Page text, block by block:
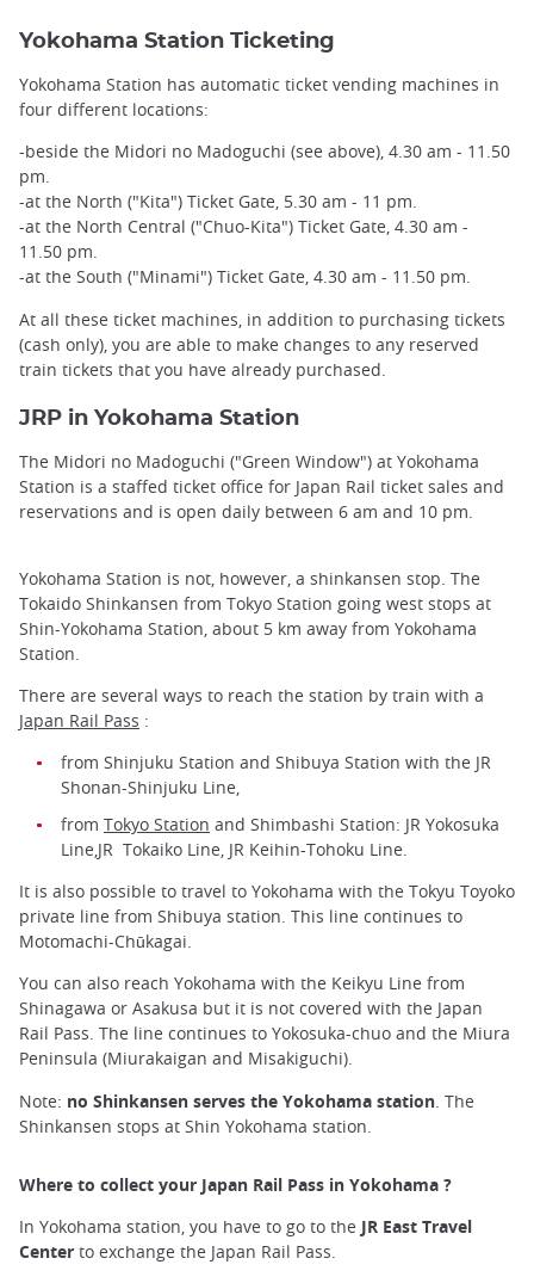
Yokohama Station Ticketing
Yokohama Station has automatic ticket vending machines in
four different locations:
-beside the Midori no Madoguchi (see above), 4.30 am - 11.50
pm.
-at the North ("Kita") Ticket Gate, 5.30 am - 11 pm.
-at the North Central ("Chuo-Kita") Ticket Gate, 4.30 am -
11.50 pm.
-at the South ("Minami") Ticket Gate, 4.30 am - 11.50 pm.
At all these ticket machines, in addition to purchasing tickets
(cash only), you are able to make changes to any reserved
train tickets that you have already purchased.
JRP in Yokohama Station
The Midori no Madoguchi ("Green Window") at Yokohama
Station is a staffed ticket office for Japan Rail ticket sales and
reservations and is open daily between 6 am and 10 pm.
Yokohama Station is not, however, a shinkansen stop. The
Tokaido Shinkansen from Tokyo Station going west stops at
Shin-Yokohama Station, about 5 km away from Yokohama
Station.
There are several ways to reach the station by train with a
Japan Rail Pass :
from Shinjuku Station and Shibuya Station with the JR
Shonan-Shinjuku Line,
from Tokyo Station and Shimbashi Station: JR Yokosuka
Line,JR Tokaiko Line, JR Keihin-Tohoku Line.
It is also possible to travel to Yokohama with the Tokyu Toyoko
private line from Shibuya station. This line continues to
Motomachi-Chūkagai.
You can also reach Yokohama with the Keikyu Line from
Shinagawa or Asakusa but it is not covered with the Japan
Rail Pass. The line continues to Yokosuka-chuo and the Miura
Peninsula (Miurakaigan and Misakiguchi).
Note: no Shinkansen serves the Yokohama station . The
Shinkansen stops at Shin Yokohama station.
Where to collect your Japan Rail Pass in Yokohama ?
In Yokohama station, you have to go to the JR East Travel
Center to exchange the Japan Rail Pass.